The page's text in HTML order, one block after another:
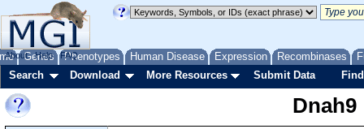
Genes Phenotypes Human Disease Expression Recombinases
About Help FAQ
Search Download More Resources Submit Data
Dnah9